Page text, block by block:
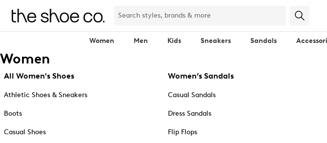
Women Men Kids Sneakers Sandals
Women
All Women's Shoes
Athletic Shoes & Sneakers
Boots
Casual Shoes
Women’s Sandals
Casual Sandals
Dress Sandals
Flip Flops